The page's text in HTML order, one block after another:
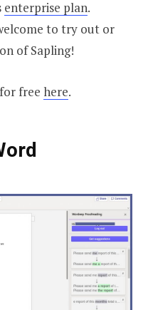
enterprise plan.
to try out or
of Sapling!
free here.